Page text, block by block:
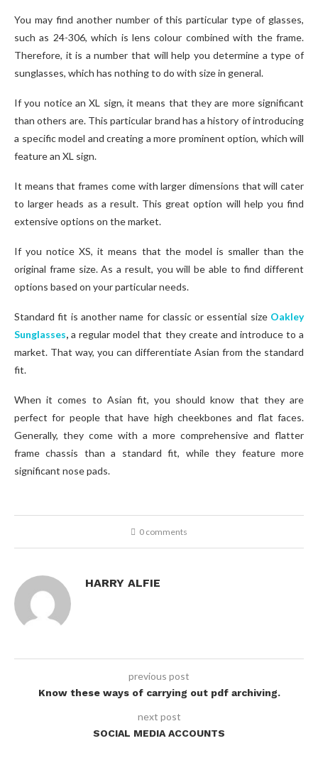
You may find another number of this particular type of glasses,
such as 24-306, which is lens colour combined with the frame.
Therefore, it is a number that will help you determine a type of
sunglasses, which has nothing to do with size in general.
If you notice an XL sign, it means that they are more significant
than others are. This particular brand has a history of introducing
a specific model and creating a more prominent option, which will
feature an XL sign.
It means that frames come with larger dimensions that will cater
to larger heads as a result. This great option will help you find
extensive options on the market.
If you notice XS, it means that the model is smaller than the
original frame size. As a result, you will be able to find different
options based on your particular needs.
Standard fit is another name for classic or essential size Oakley
Sunglasses, a regular model that they create and introduce to a
market. That way, you can differentiate Asian from the standard
fit.
When it comes to Asian fit, you should know that they are
perfect for people that have high cheekbones and flat faces.
Generally, they come with a more comprehensive and flatter
frame chassis than a standard fit, while they feature more
significant nose pads.
0 comments
HARRY ALFIE
previous post
Know these ways of carrying out pdf archiving.
next post
SOCIAL MEDIA ACCOUNTS